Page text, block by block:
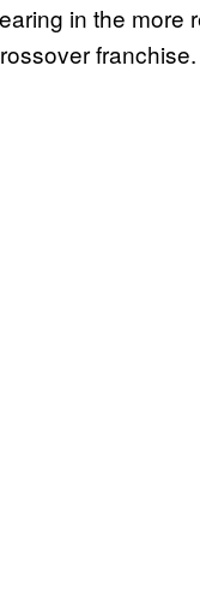
in the more
franchise.